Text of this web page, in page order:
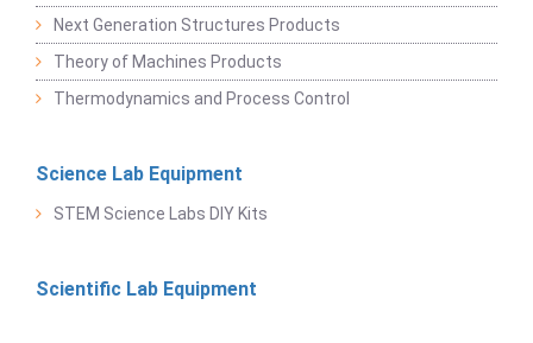
Next Generation Structures Products
Theory of Machines Products
Thermodynamics and Process Control
Science Lab Equipment
STEM Science Labs DIY Kits
Scientific Lab Equipment